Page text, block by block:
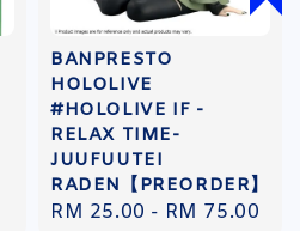
BANPRESTO
HOLOLIVE
#HOLOLIVE IF -
RELAX TIME-
JUUFUUTEI
RADEN【PREORDER】
Regular
RM 25.00 - RM 75.00